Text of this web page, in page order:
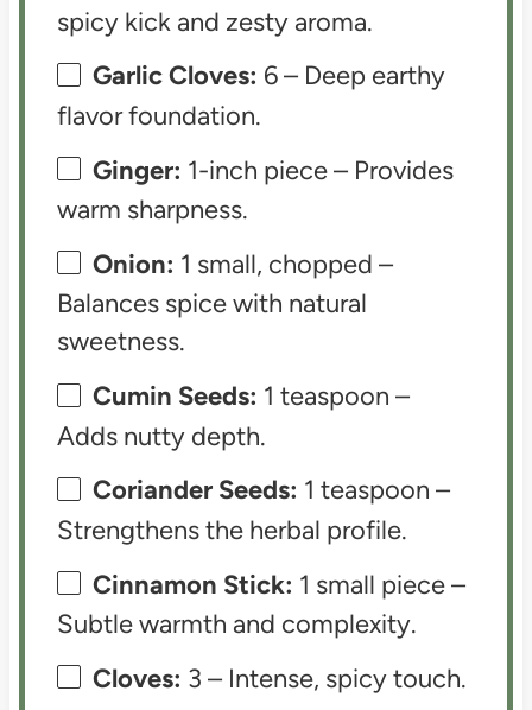
spicy kick and zesty aroma.
Garlic Cloves: 6 – Deep earthy
flavor foundation.
Ginger: 1-inch piece – Provides
warm sharpness.
Onion: 1 small, chopped –
Balances spice with natural
sweetness.
Cumin Seeds: 1 teaspoon –
Adds nutty depth.
Coriander Seeds: 1 teaspoon –
Strengthens the herbal profile.
Cinnamon Stick: 1 small piece –
Subtle warmth and complexity.
Cloves: 3 – Intense, spicy touch.